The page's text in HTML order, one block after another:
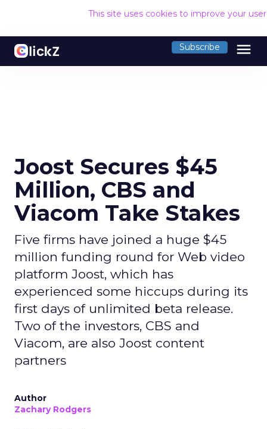
This site uses cookies to improve your
Subscribe menu
Joost Secures $45
Million, CBS and
Viacom Take Stakes
Five firms have joined a huge $45
million funding round for Web video
platform Joost, which has
experienced some hiccups during its
first days of unlimited beta release.
Two of the investors, CBS and
Viacom, are also Joost content
partners
Author
Zachary Rodgers